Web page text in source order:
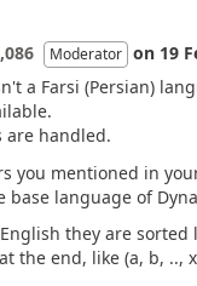
Moderator on 19
a Farsi (Persian)
are handled.
you mentioned in
language of
they are sorted
the end, like (a, b, ..,